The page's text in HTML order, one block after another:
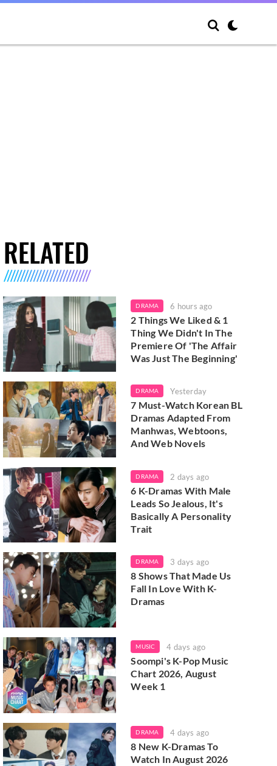
RELATED
DRAMA 6 hours ago
2 Things We Liked & 1
Thing We Didn't In The
Premiere Of 'The Affair
Was Just The Beginning'
DRAMA Yesterday
7 Must-Watch Korean BL
Dramas Adapted From
Manhwas, Webtoons,
And Web Novels
DRAMA 2 days ago
6 K-Dramas With Male
Leads So Jealous, It's
Basically A Personality
Trait
DRAMA 3 days ago
8 Shows That Made Us
Fall In Love With K-
Dramas
MUSIC 4 days ago
Soompi's K-Pop Music
Chart 2026, August
Week 1
DRAMA 4 days ago
8 New K-Dramas To
Watch In August 2026